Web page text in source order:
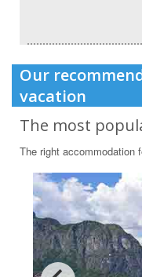
Our
vacation
The most
The right accommodation